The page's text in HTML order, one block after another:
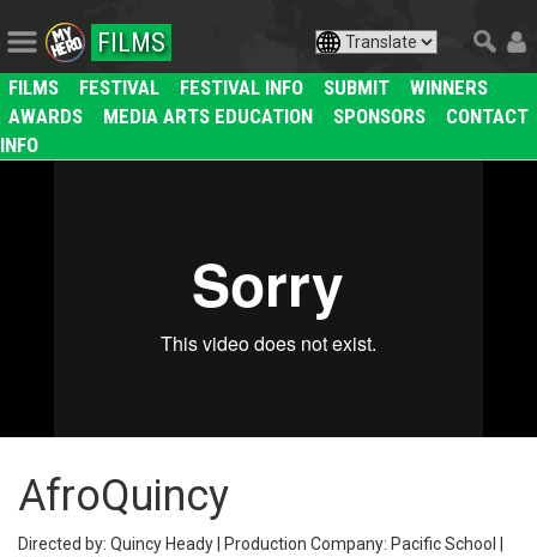
FILMS
FILMS FESTIVAL FESTIVAL INFO SUBMIT
WINNERS
AWARDS
MEDIA ARTS EDUCATION SPONSORS
CONTACT
INFO
AfroQuincy
Directed by: Quincy Heady | Production Company: Pacific School |